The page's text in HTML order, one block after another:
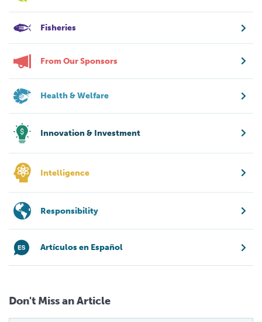
Fisheries
From Our Sponsors
Health & Welfare
Innovation & Investment
Intelligence
Responsibility
Artículos en Español
Don't Miss an Article